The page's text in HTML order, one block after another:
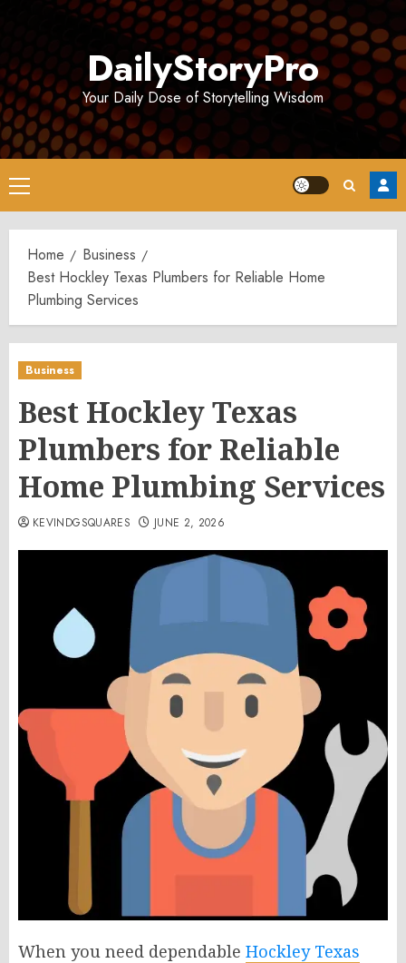
DailyStoryPro
Your Daily Dose of Storytelling Wisdom
Primary
Menu
Home
Business
Best Hockley Texas Plumbers for Reliable Home
Plumbing Services
Business
Best Hockley Texas
Plumbers for Reliable
Home Plumbing Services
KEVINDGSQUARES JUNE 2, 2026
When you need dependable Hockley Texas